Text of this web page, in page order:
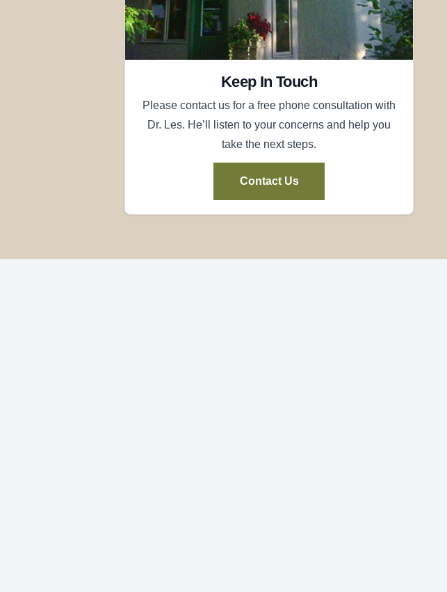
Keep In Touch
Please contact us for a free phone consultation with
Dr. Les. He’ll listen to your concerns and help you
take the next steps.
Contact Us